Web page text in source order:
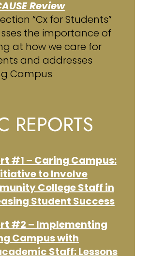
Review
“Cx for Students”
the importance of
at how we care for
and addresses
Campus
REPORTS
#1 – Caring Campus:
to Involve
College Staff in
Student Success
#2 – Implementing
Campus with
Staff: Lessons